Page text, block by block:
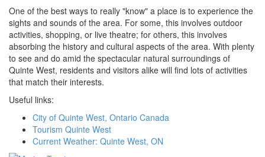
One of the best ways to really "know" a place is to experience the
sights and sounds of the area. For some, this involves outdoor
activities, shopping, or live theatre; for others, this involves
absorbing the history and cultural aspects of the area. With plenty
to see and do amid the spectacular natural surroundings of
Quinte West, residents and visitors alike will find lots of activities
that match their interests.
Useful links:
City of Quinte West, Ontario Canada
Tourism Quinte West
Current Weather: Quinte West, ON